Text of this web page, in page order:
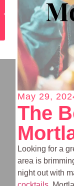
May 29,
The
Looking for a
area is
night out with